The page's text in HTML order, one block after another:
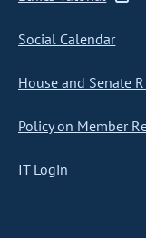
Social Calendar
House and Senate
Policy on Member
IT Login